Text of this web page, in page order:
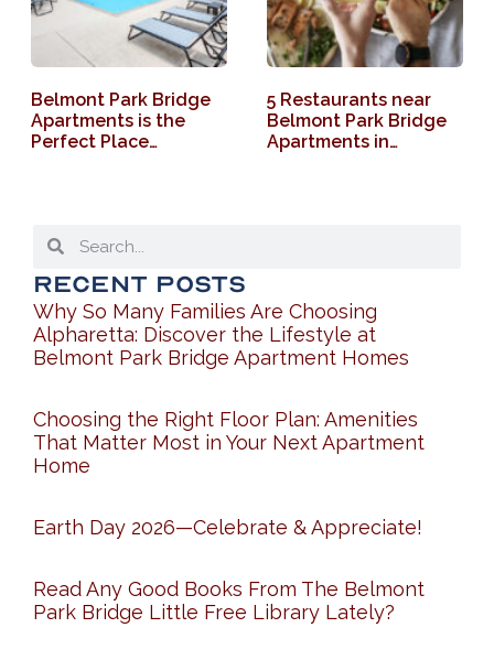
Belmont Park Bridge
Apartments is the
Perfect Place…
5 Restaurants near
Belmont Park Bridge
Apartments in…
Recent Posts
Why So Many Families Are Choosing
Alpharetta: Discover the Lifestyle at
Belmont Park Bridge Apartment Homes
Choosing the Right Floor Plan: Amenities
That Matter Most in Your Next Apartment
Home
Earth Day 2026—Celebrate & Appreciate!
Read Any Good Books From The Belmont
Park Bridge Little Free Library Lately?